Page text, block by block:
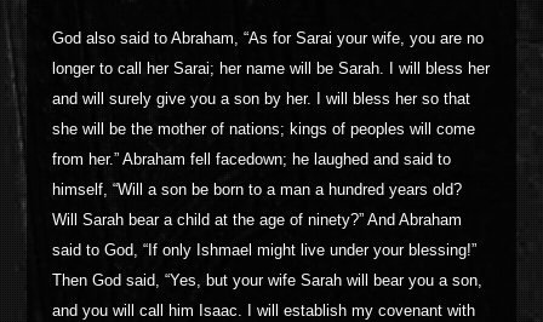
God also said to Abraham, “As for Sarai your wife, you are no
longer to call her Sarai; her name will be Sarah. I will bless her
and will surely give you a son by her. I will bless her so that
she will be the mother of nations; kings of peoples will come
from her.” Abraham fell facedown; he laughed and said to
himself, “Will a son be born to a man a hundred years old?
Will Sarah bear a child at the age of ninety?” And Abraham
said to God, “If only Ishmael might live under your blessing!”
Then God said, “Yes, but your wife Sarah will bear you a son,
and you will call him Isaac. I will establish my covenant with